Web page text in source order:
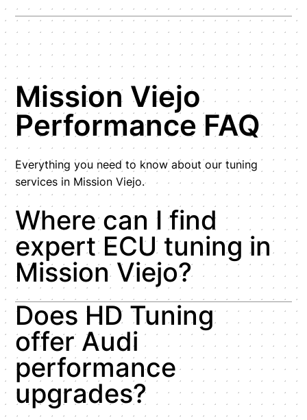
Mission Viejo
Performance FAQ
Everything you need to know about our tuning
services in Mission Viejo.
Where can I find
expert ECU tuning in
Mission Viejo?
Does HD Tuning
offer Audi
performance
upgrades?